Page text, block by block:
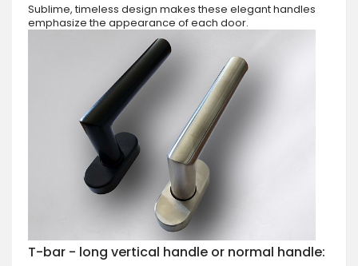
Sublime, timeless design makes these elegant handles
emphasize the appearance of each door.
T-bar - long vertical handle or normal handle: